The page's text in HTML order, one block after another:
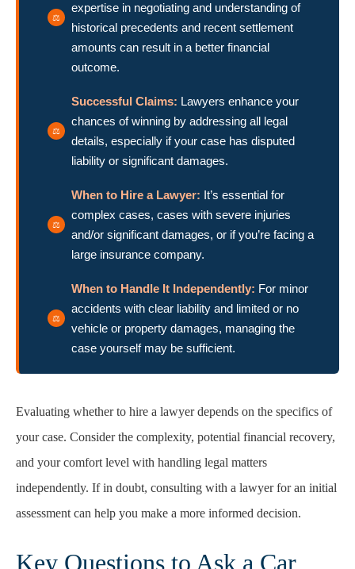
expertise in negotiating and understanding of
historical precedents and recent settlement
amounts can result in a better financial
outcome.
Successful Claims: Lawyers enhance your
chances of winning by addressing all legal
details, especially if your case has disputed
liability or significant damages.
When to Hire a Lawyer: It’s essential for
complex cases, cases with severe injuries
and/or significant damages, or if you’re facing a
large insurance company.
When to Handle It Independently: For minor
accidents with clear liability and limited or no
vehicle or property damages, managing the
case yourself may be sufficient.
Evaluating whether to hire a lawyer depends on the specifics of
your case. Consider the complexity, potential financial recovery,
and your comfort level with handling legal matters
independently. If in doubt, consulting with a lawyer for an initial
assessment can help you make a more informed decision.
Key Questions to Ask a Car